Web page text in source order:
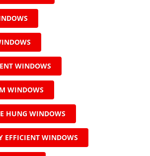
WINDOWS
WINDOWS
HUNG WINDOWS
EFFICIENT WINDOWS